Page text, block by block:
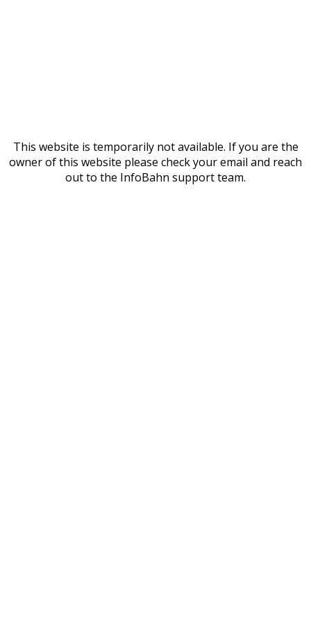
This website is temporarily not available. If you are the
owner of this website please check your email and reach
out to the InfoBahn support team.